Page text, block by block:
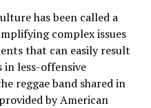
has been called a
complex issues
that can easily result
in less-offensive
reggae band shared in
by American